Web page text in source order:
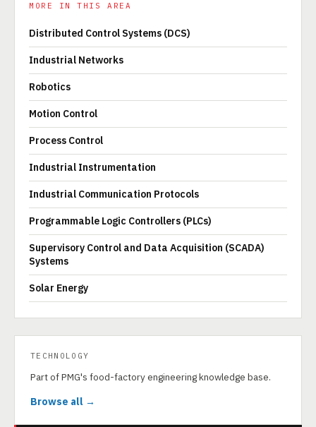
MORE IN THIS AREA
Distributed Control Systems (DCS)
Industrial Networks
Robotics
Motion Control
Process Control
Industrial Instrumentation
Industrial Communication Protocols
Programmable Logic Controllers (PLCs)
Supervisory Control and Data Acquisition (SCADA)
Systems
Solar Energy
TECHNOLOGY
Part of PMG's food-factory engineering knowledge base.
Browse all →